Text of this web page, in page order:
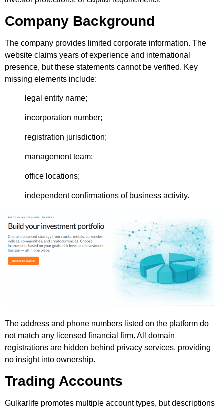
Company Background
The company provides limited corporate information. The
website claims years of experience and international
presence, but these statements cannot be verified. Key
missing elements include:
legal entity name;
incorporation number;
registration jurisdiction;
management team;
office locations;
independent confirmations of business activity.
The address and phone numbers listed on the platform do
not match any licensed financial firm. All domain
registrations are hidden behind privacy services, providing
no insight into ownership.
Trading Accounts
Gulkarlife promotes multiple account types, but descriptions